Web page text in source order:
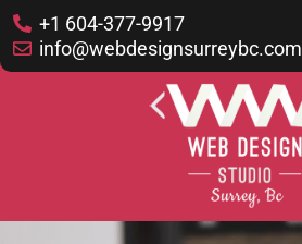
+1 604-377-9917
info@webdesignsurreybc.com